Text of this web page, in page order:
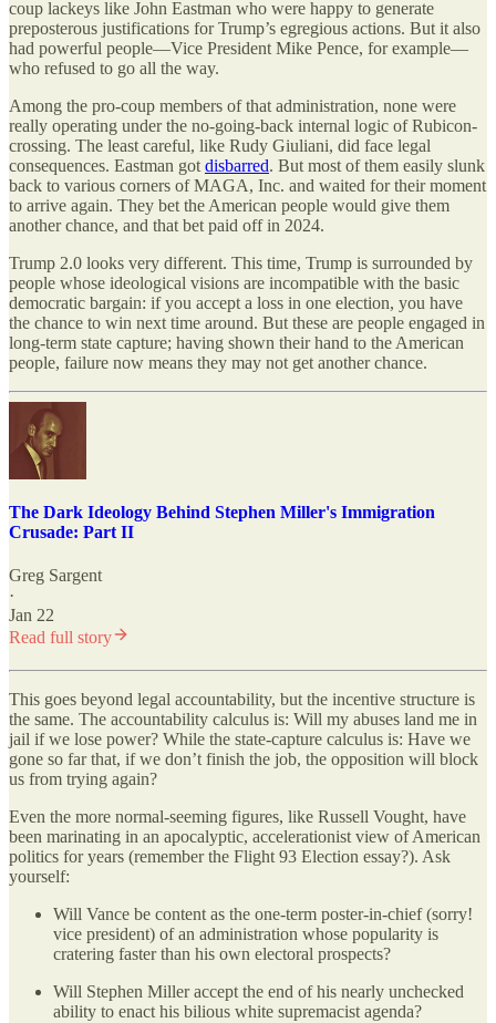
coup lackeys like John Eastman who were happy to generate
preposterous justifications for Trump’s egregious actions. But it also
had powerful people—Vice President Mike Pence, for example—
who refused to go all the way.
Among the pro-coup members of that administration, none were
really operating under the no-going-back internal logic of Rubicon-
crossing. The least careful, like Rudy Giuliani, did face legal
consequences. Eastman got disbarred. But most of them easily slunk
back to various corners of MAGA, Inc. and waited for their moment
to arrive again. They bet the American people would give them
another chance, and that bet paid off in 2024.
Trump 2.0 looks very different. This time, Trump is surrounded by
people whose ideological visions are incompatible with the basic
democratic bargain: if you accept a loss in one election, you have
the chance to win next time around. But these are people engaged in
long-term state capture; having shown their hand to the American
people, failure now means they may not get another chance.
The Dark Ideology Behind Stephen Miller's Immigration
Crusade: Part II
Greg Sargent
·
Jan 22
Read full story
This goes beyond legal accountability, but the incentive structure is
the same. The accountability calculus is: Will my abuses land me in
jail if we lose power? While the state-capture calculus is: Have we
gone so far that, if we don’t finish the job, the opposition will block
us from trying again?
Even the more normal-seeming figures, like Russell Vought, have
been marinating in an apocalyptic, accelerationist view of American
politics for years (remember the Flight 93 Election essay?). Ask
yourself:
Will Vance be content as the one-term poster-in-chief (sorry!
vice president) of an administration whose popularity is
cratering faster than his own electoral prospects?
Will Stephen Miller accept the end of his nearly unchecked
ability to enact his bilious white supremacist agenda?